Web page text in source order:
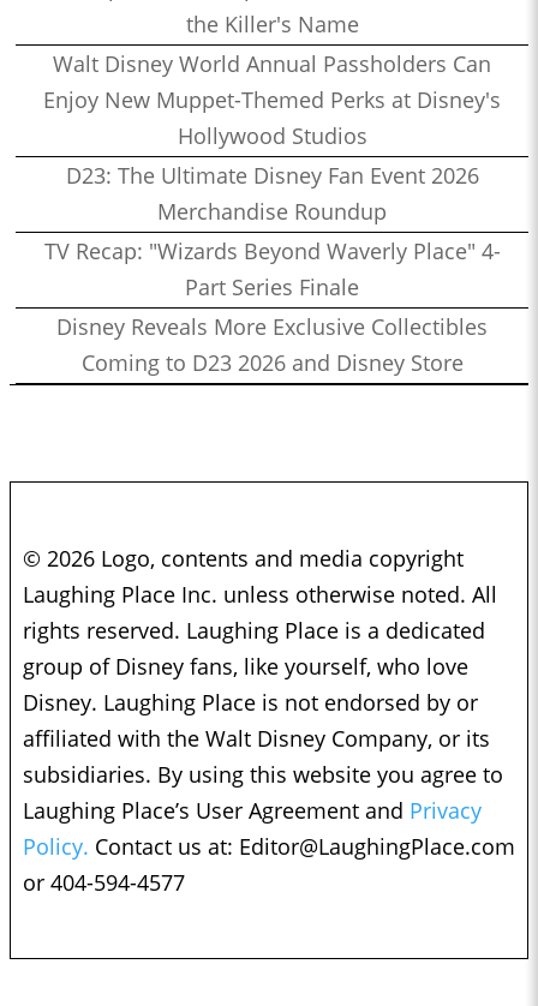
the Killer's Name
Walt Disney World Annual Passholders Can
Enjoy New Muppet-Themed Perks at Disney's
Hollywood Studios
D23: The Ultimate Disney Fan Event 2026
Merchandise Roundup
TV Recap: "Wizards Beyond Waverly Place" 4-
Part Series Finale
Disney Reveals More Exclusive Collectibles
Coming to D23 2026 and Disney Store
© 2026 Logo, contents and media copyright
Laughing Place Inc. unless otherwise noted. All
rights reserved. Laughing Place is a dedicated
group of Disney fans, like yourself, who love
Disney. Laughing Place is not endorsed by or
affiliated with the Walt Disney Company, or its
subsidiaries. By using this website you agree to
Laughing Place’s User Agreement and Privacy
Policy. Contact us at: Editor@LaughingPlace.com
or 404-594-4577